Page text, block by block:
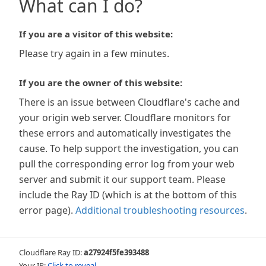
What can I do?
If you are a visitor of this website:
Please try again in a few minutes.
If you are the owner of this website:
There is an issue between Cloudflare's cache and
your origin web server. Cloudflare monitors for
these errors and automatically investigates the
cause. To help support the investigation, you can
pull the corresponding error log from your web
server and submit it our support team. Please
include the Ray ID (which is at the bottom of this
error page). Additional troubleshooting resources.
Cloudflare Ray ID:a27924f5fe393488